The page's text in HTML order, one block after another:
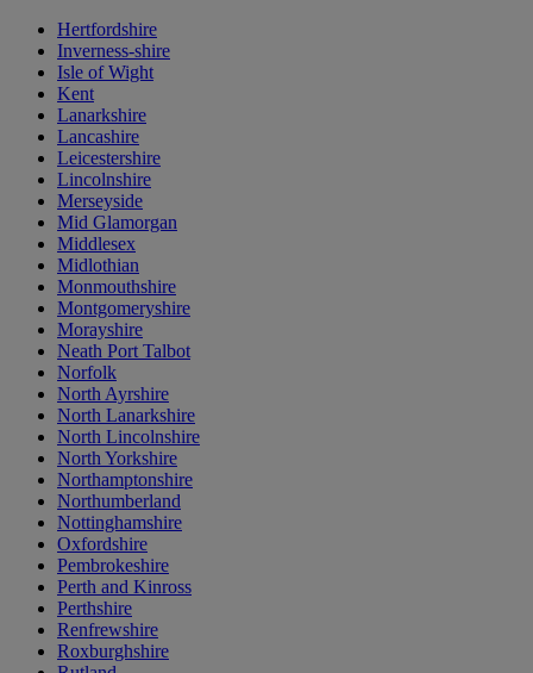
Hertfordshire
Inverness-shire
Isle of Wight
Kent
Lanarkshire
Lancashire
Leicestershire
Lincolnshire
Merseyside
Mid Glamorgan
Middlesex
Midlothian
Monmouthshire
Montgomeryshire
Morayshire
Neath Port Talbot
Norfolk
North Ayrshire
North Lanarkshire
North Lincolnshire
North Yorkshire
Northamptonshire
Northumberland
Nottinghamshire
Oxfordshire
Pembrokeshire
Perth and Kinross
Perthshire
Renfrewshire
Roxburghshire